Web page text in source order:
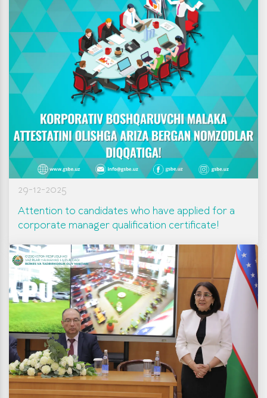
29-12-2025
Attention to candidates who have applied for a
corporate manager qualification certificate!